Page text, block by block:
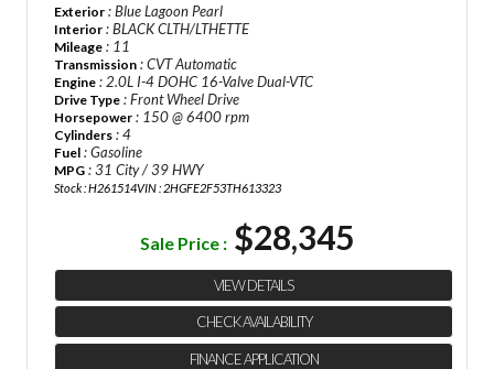
Exterior : Blue Lagoon Pearl
Interior : BLACK CLTH/LTHETTE
Mileage : 11
Transmission : CVT Automatic
Engine : 2.0L I-4 DOHC 16-Valve Dual-VTC
Drive Type : Front Wheel Drive
Horsepower : 150 @ 6400 rpm
Cylinders : 4
Fuel : Gasoline
MPG : 31 City / 39 HWY
Stock : H261514VIN : 2HGFE2F53TH613323
Sale Price : $28,345
VIEW DETAILS
CHECK AVAILABILITY
FINANCE APPLICATION